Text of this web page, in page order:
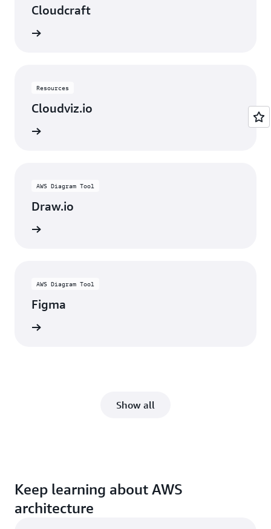
Cloudcraft
Resources
Cloudviz.io
AWS Diagram Tool
Draw.io
AWS Diagram Tool
Figma
Show all
Keep learning about AWS
architecture